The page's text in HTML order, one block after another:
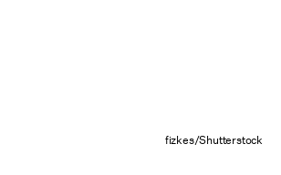
fizkes/Shutterstock